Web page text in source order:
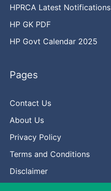
HPRCA Latest Notifications
HP GK PDF
HP Govt Calendar 2025
Pages
Contact Us
About Us
Privacy Policy
Terms and Conditions
Disclaimer